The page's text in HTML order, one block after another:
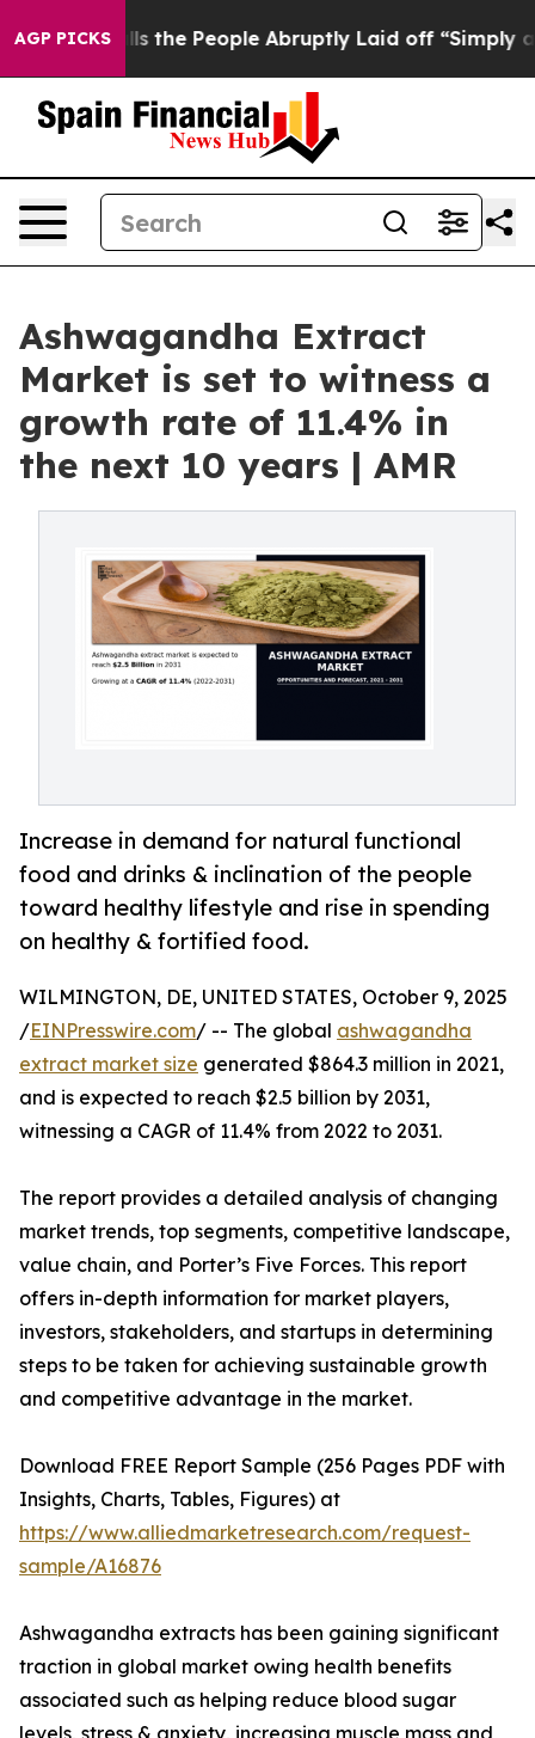
AGP PICKS
Calls the People Abruptly Laid off “Simply a Math
Ashwagandha Extract
Market is set to witness a
growth rate of 11.4% in
the next 10 years | AMR
Increase in demand for natural functional
food and drinks & inclination of the people
toward healthy lifestyle and rise in spending
on healthy & fortified food.
WILMINGTON, DE, UNITED STATES, October 9, 2025
/EINPresswire.com/ -- The global ashwagandha
extract market size generated $864.3 million in 2021,
and is expected to reach $2.5 billion by 2031,
witnessing a CAGR of 11.4% from 2022 to 2031.
The report provides a detailed analysis of changing
market trends, top segments, competitive landscape,
value chain, and Porter’s Five Forces. This report
offers in-depth information for market players,
investors, stakeholders, and startups in determining
steps to be taken for achieving sustainable growth
and competitive advantage in the market.
Download FREE Report Sample (256 Pages PDF with
Insights, Charts, Tables, Figures) at
https://www.alliedmarketresearch.com/request-
sample/A16876
Ashwagandha extracts has been gaining significant
traction in global market owing health benefits
associated such as helping reduce blood sugar